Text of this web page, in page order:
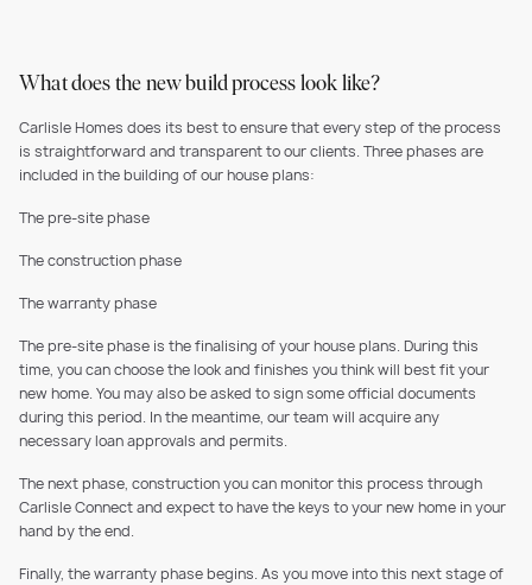
What does the new build process look like?
Carlisle Homes does its best to ensure that every step of the process
is straightforward and transparent to our clients. Three phases are
included in the building of our house plans:
The pre-site phase
The construction phase
The warranty phase
The pre-site phase is the finalising of your house plans. During this
time, you can choose the look and finishes you think will best fit your
new home. You may also be asked to sign some official documents
during this period. In the meantime, our team will acquire any
necessary loan approvals and permits.
The next phase, construction you can monitor this process through
Carlisle Connect and expect to have the keys to your new home in your
hand by the end.
Finally, the warranty phase begins. As you move into this next stage of